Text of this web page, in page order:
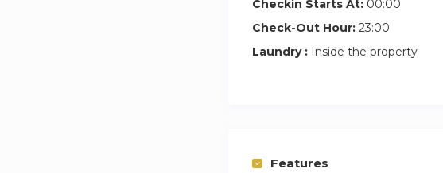
Checkin Starts At: 00:00
Check-Out Hour: 23:00
Laundry : Inside the property
Features